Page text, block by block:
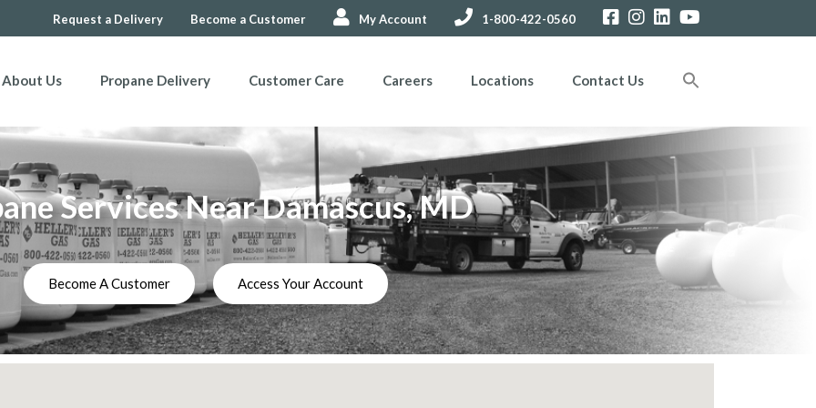
Request a Delivery Become a Customer My Account 1-800-422-0560
About Us Propane Delivery Customer Care Careers Locations Contact Us
Services Near Damascus, MD
Become A Customer Access Your Account